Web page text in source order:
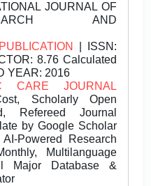
JOURNAL OF
AND
| ISSN:
8.76 Calculated
YEAR: 2016
CARE JOURNAL
Scholarly Open
Refereed Journal
by Google Scholar
Powered Research
Multilanguage
Major Database &